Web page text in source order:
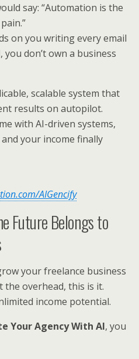
say: “Automation is the
on you writing every email
don’t own a business
scalable system that
results on autopilot.
with AI-driven systems,
your income finally
AIGencify
Future Belongs to
your freelance business
the overhead, this is it.
income potential.
Your Agency With AI, you